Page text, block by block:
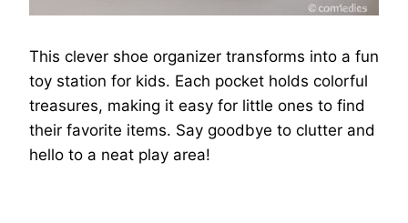
This clever shoe organizer transforms into a fun
toy station for kids. Each pocket holds colorful
treasures, making it easy for little ones to find
their favorite items. Say goodbye to clutter and
hello to a neat play area!